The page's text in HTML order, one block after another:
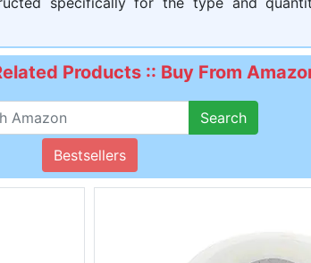
Products :: Buy From
Search
Bestsellers